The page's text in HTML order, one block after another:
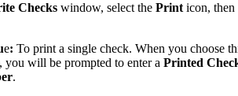
Checks window, select the Print icon, then
e: To print a single check. When you choose
you will be prompted to enter a Printed
.